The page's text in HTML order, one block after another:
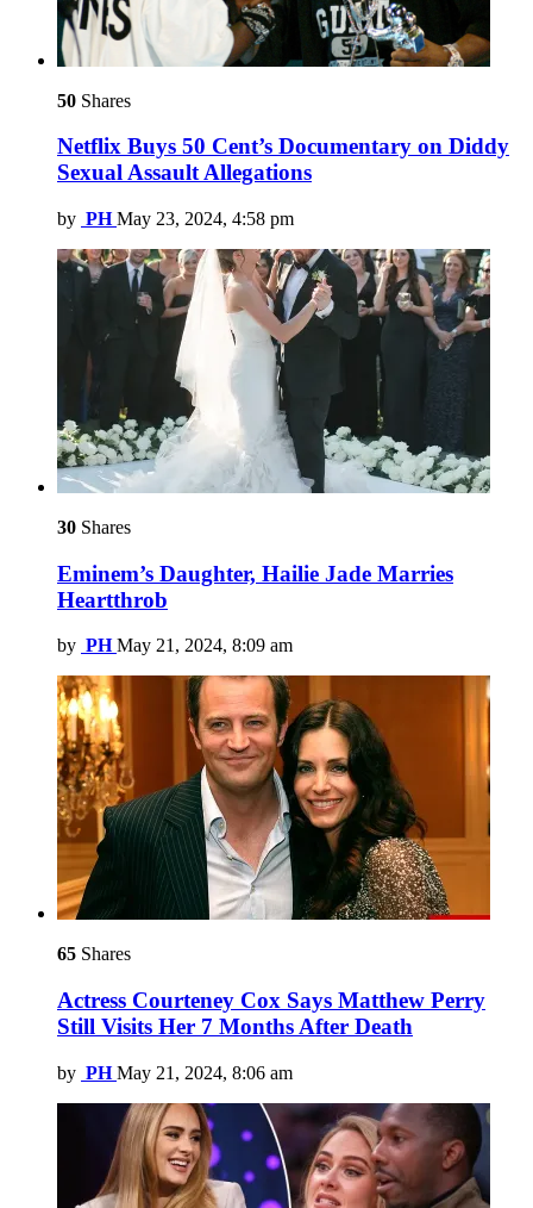
50 Shares
Netflix Buys 50 Cent’s Documentary on Diddy
Sexual Assault Allegations
by PH May 23, 2024, 4:58 pm
30 Shares
Eminem’s Daughter, Hailie Jade Marries
Heartthrob
by PH May 21, 2024, 8:09 am
65 Shares
Actress Courteney Cox Says Matthew Perry
Still Visits Her 7 Months After Death
by PH May 21, 2024, 8:06 am